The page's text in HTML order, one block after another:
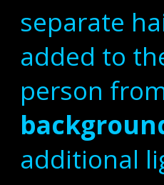
separate
added to
person
additional